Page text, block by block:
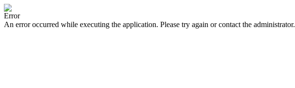
Error
An error occurred while executing the application. Please try again or contact the administrator.